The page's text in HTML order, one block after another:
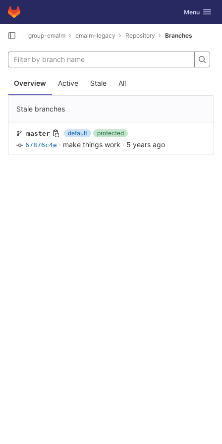
Skip to content
GitLab Toggle
Menu
group-emalm emalm-legacy Repository Branches
Overview Active Stale All
Stale branches
master default
protected
67876c4e · make things work · 5 years ago